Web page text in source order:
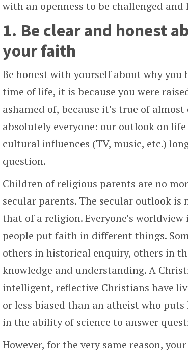
with an openness to be challenged and
1. Be clear and honest
your faith
Be honest with yourself about why you
time of life, it is because you were
ashamed of, because it’s true of
absolutely everyone: our outlook on
cultural influences (TV, music, etc.)
question.
Children of religious parents are no
secular parents. The secular outlook
that of a religion. Everyone’s
people put faith in different things.
others in historical enquiry, others in
knowledge and understanding. A
intelligent, reflective Christians have
or less biased than an atheist who
in the ability of science to answer
However, for the very same reason,